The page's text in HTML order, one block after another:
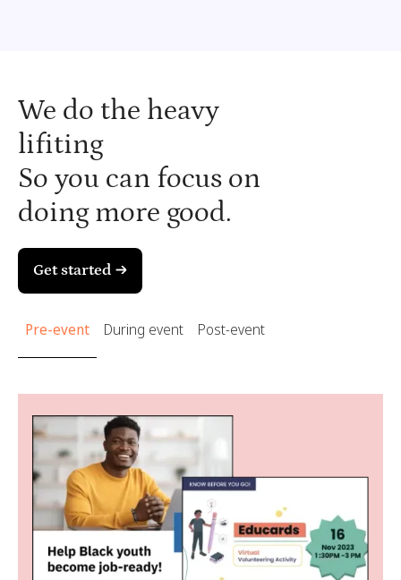
We do the heavy
lifiting
So you can focus on
doing more good.
Get started →
Pre-event During event Post-event